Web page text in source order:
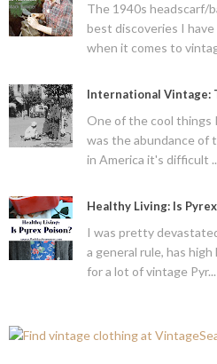
The 1940s headscarf/
best discoveries I
when it comes to
International Vintage:
One of the cool things
was the abundance of
in America it's difficult
Healthy Living: Is
I was pretty
a general rule, has
for a lot of vintage Pyr...